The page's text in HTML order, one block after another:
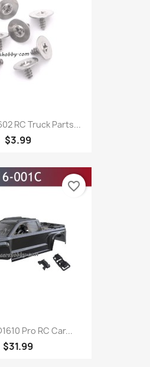
RC Truck Parts...
$3.99
Pro RC Car...
$31.99
favorite_border